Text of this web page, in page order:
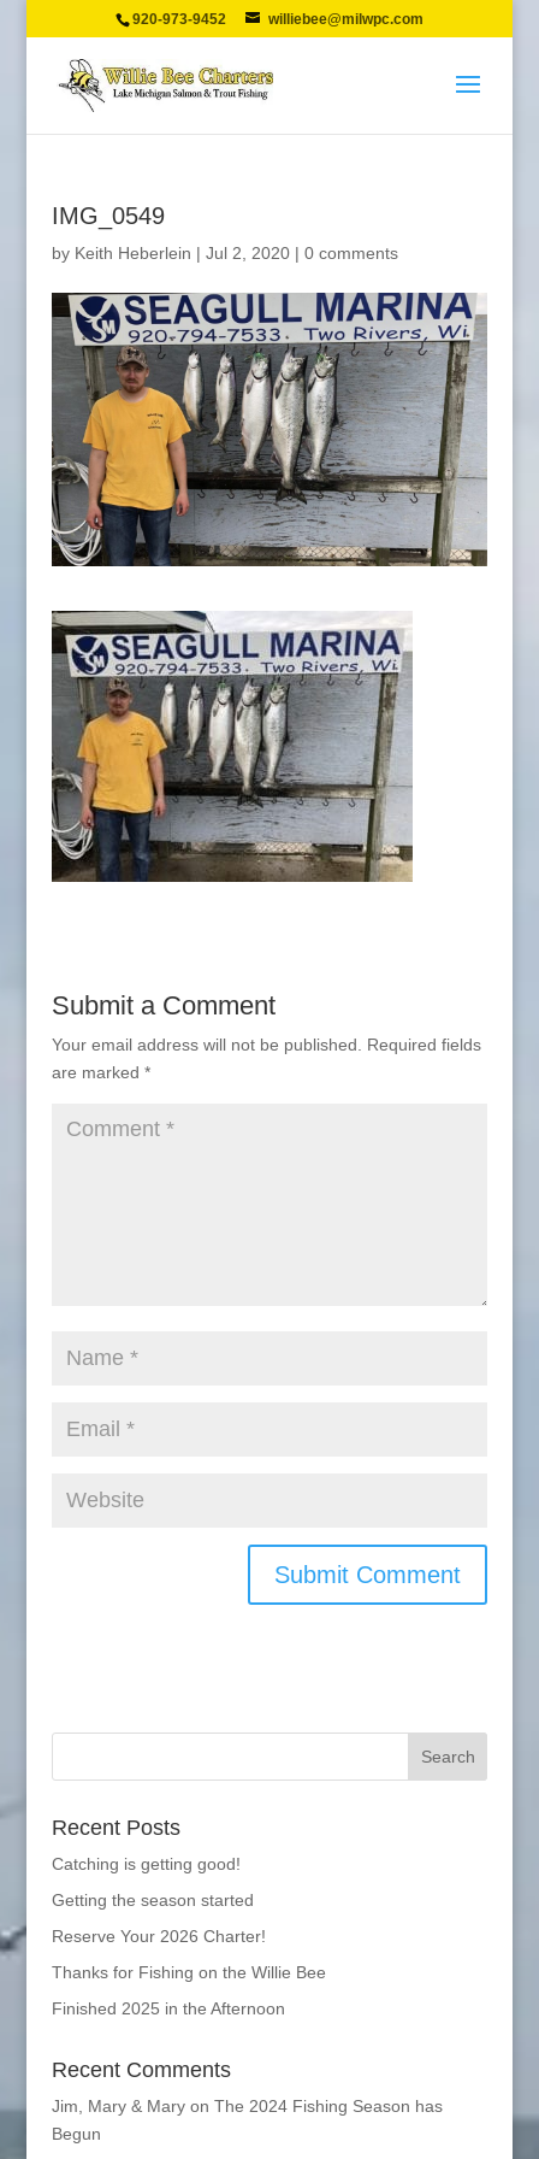
920-973-9452 williebee@milwpc.com
IMG_0549
by Keith Heberlein | Jul 2, 2020| 0 comments
Submit a Comment
Your email address will not be published.
Required fields
are marked *
Recent Posts
Catching is getting good!
Getting the season started
Reserve Your 2026 Charter!
Thanks for Fishing on the Willie Bee
Finished 2025 in the Afternoon
Recent Comments
Jim, Mary & Maryon The 2024 Fishing Season has
Begun